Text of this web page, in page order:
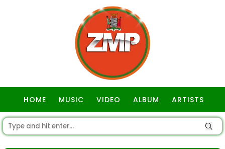
HOME MUSIC VIDEO ALBUM ARTISTS